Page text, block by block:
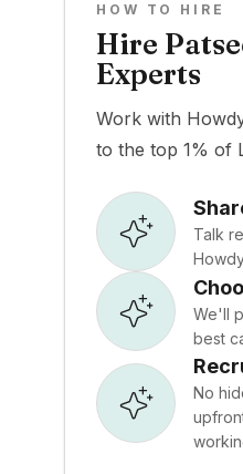
HOW TO HIRE
Hire
Experts
Work with
to the top 1% of
Talk
We'll
best
No